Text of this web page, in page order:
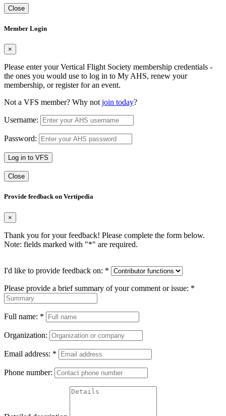
Close
Member Login
×
Please enter your Vertical Flight Society membership credentials -
the ones you would use to log in to My AHS, renew your
membership, or register for an event.
Not a VFS member? Why not join today?
Username:
Password:
Log in to VFS
Close
Provide feedback on Vertipedia
×
Thank you for your feedback! Please complete the form below.
Note: fields marked with "*" are required.
I'd like to provide feedback on: *
Please provide a brief summary of your comment or issue: *
Full name: *
Organization:
Email address: *
Phone number: